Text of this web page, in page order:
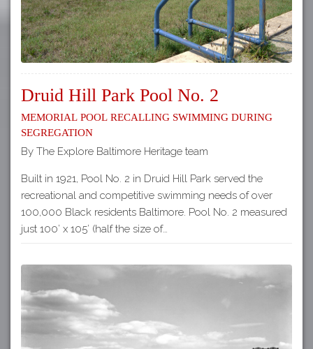
Druid Hill Park Pool No. 2
Memorial Pool Recalling Swimming during
Segregation
By The Explore Baltimore Heritage team
Built in 1921, Pool No. 2 in Druid Hill Park served the
recreational and competitive swimming needs of over
100,000 Black residents Baltimore. Pool No. 2 measured
just 100’ x 105’ (half the size of…